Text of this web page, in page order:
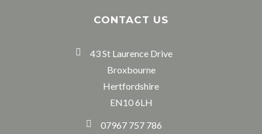
CONTACT US
43 St Laurence Drive
Broxbourne
Hertfordshire
EN10 6LH
07967 757 786